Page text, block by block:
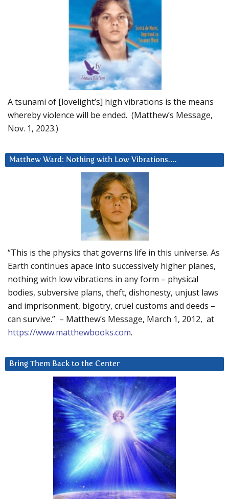
A tsunami of [lovelight’s] high vibrations is the means
whereby violence will be ended. (Matthew’s Message,
Nov. 1, 2023.)
Matthew Ward: Nothing with Low Vibrations….
“This is the physics that governs life in this universe. As
Earth continues apace into successively higher planes,
nothing with low vibrations in any form – physical
bodies, subversive plans, theft, dishonesty, unjust laws
and imprisonment, bigotry, cruel customs and deeds –
can survive.” – Matthew’s Message, March 1, 2012, at
https://www.matthewbooks.com.
Bring Them Back to the Center